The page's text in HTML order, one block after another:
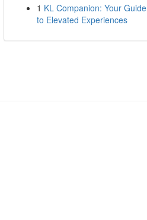
1 KL Companion: Your Guide
to Elevated Experiences